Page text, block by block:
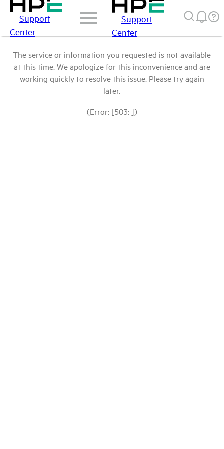
Support
Center
Support
Center
The service or information you requested is not available
at this time. We apologize for this inconvenience and are
working quickly to resolve this issue. Please try again
later.
(Error: [503: ])